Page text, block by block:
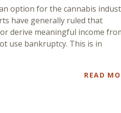
option for the cannabis
have generally ruled that
derive meaningful income
use bankruptcy. This is in
READ